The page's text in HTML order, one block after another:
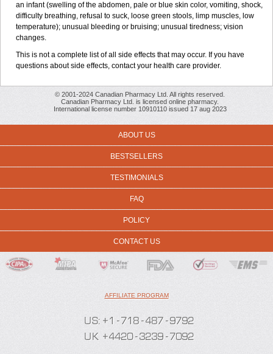
an infant (swelling of the abdomen, pale or blue skin color, vomiting, shock,
difficulty breathing, refusal to suck, loose green stools, limp muscles, low
temperature); unusual bleeding or bruising; unusual tiredness; vision
changes.
This is not a complete list of all side effects that may occur. If you have
questions about side effects, contact your health care provider.
© 2001-2024 Canadian Pharmacy Ltd. All rights reserved.
Canadian Pharmacy Ltd. is licensed online pharmacy.
International license number 10910110 issued 17 aug 2023
ABOUT US
BESTSELLERS
TESTIMONIALS
FAQ
POLICY
CONTACT US
AFFILIATE PROGRAM